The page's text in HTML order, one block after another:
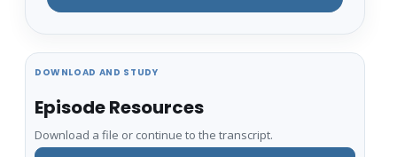
DOWNLOAD AND STUDY
Episode Resources
Download a file or continue to the transcript.